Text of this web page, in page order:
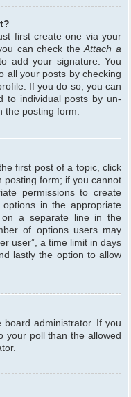
first create one via your
can check theAttach a
add your signature. You
all your posts by checking
If you do so, you can
to individual posts by un-
the posting form.
first post of a topic, click
posting form; if you cannot
permissions to create
in the appropriate
a separate line in the
of options users may
user”, a time limit in days
lastly the option to allow
administrator. If you
your poll than the allowed